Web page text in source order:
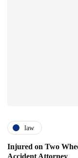
law
Injured on Two